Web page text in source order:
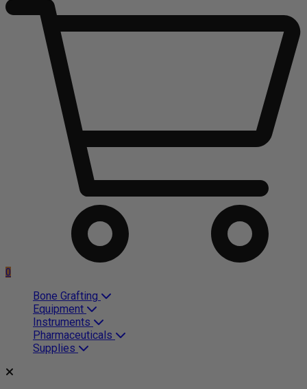
0
Bone Grafting
Equipment
Instruments
Pharmaceuticals
Supplies